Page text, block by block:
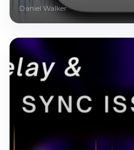
Daniel Walker